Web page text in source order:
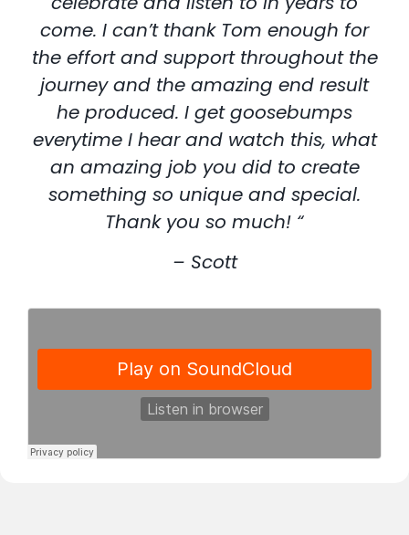
come. I can’t thank Tom enough for
the effort and support throughout the
journey and the amazing end result
he produced. I get goosebumps
everytime I hear and watch this, what
an amazing job you did to create
something so unique and special.
Thank you so much! “
– Scott